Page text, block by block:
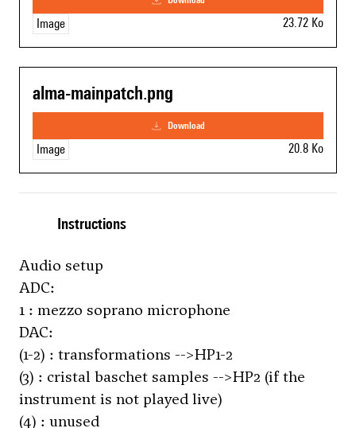
Image 23.72 Ko
alma-mainpatch.png
download
Image 20.8 Ko
Instructions
Audio setup
ADC:
1 : mezzo soprano microphone
DAC:
(1-2) : transformations -->HP1-2
(3) : cristal baschet samples -->HP2 (if the
instrument is not played live)
(4) : unused